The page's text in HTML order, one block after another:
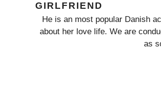
GIRLFRIEND
He is an most popular Danish
about her love life. We are
as